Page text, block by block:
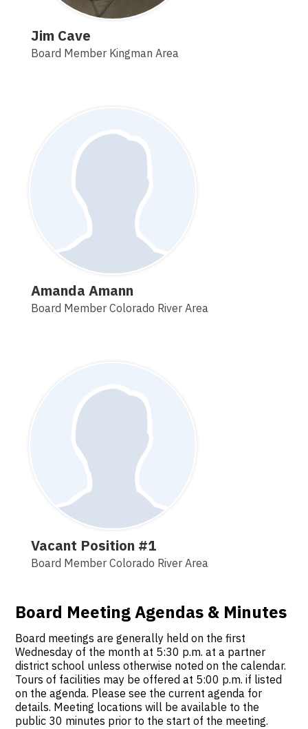
Jim Cave
Board Member Kingman Area
Amanda Amann
Board Member Colorado River Area
Vacant Position #1
Board Member Colorado River Area
Board Meeting Agendas & Minutes
Board meetings are generally held on the first
Wednesday of the month at 5:30 p.m. at a partner
district school unless otherwise noted on the calendar.
Tours of facilities may be offered at 5:00 p.m. if listed
on the agenda. Please see the current agenda for
details. Meeting locations will be available to the
public 30 minutes prior to the start of the meeting.